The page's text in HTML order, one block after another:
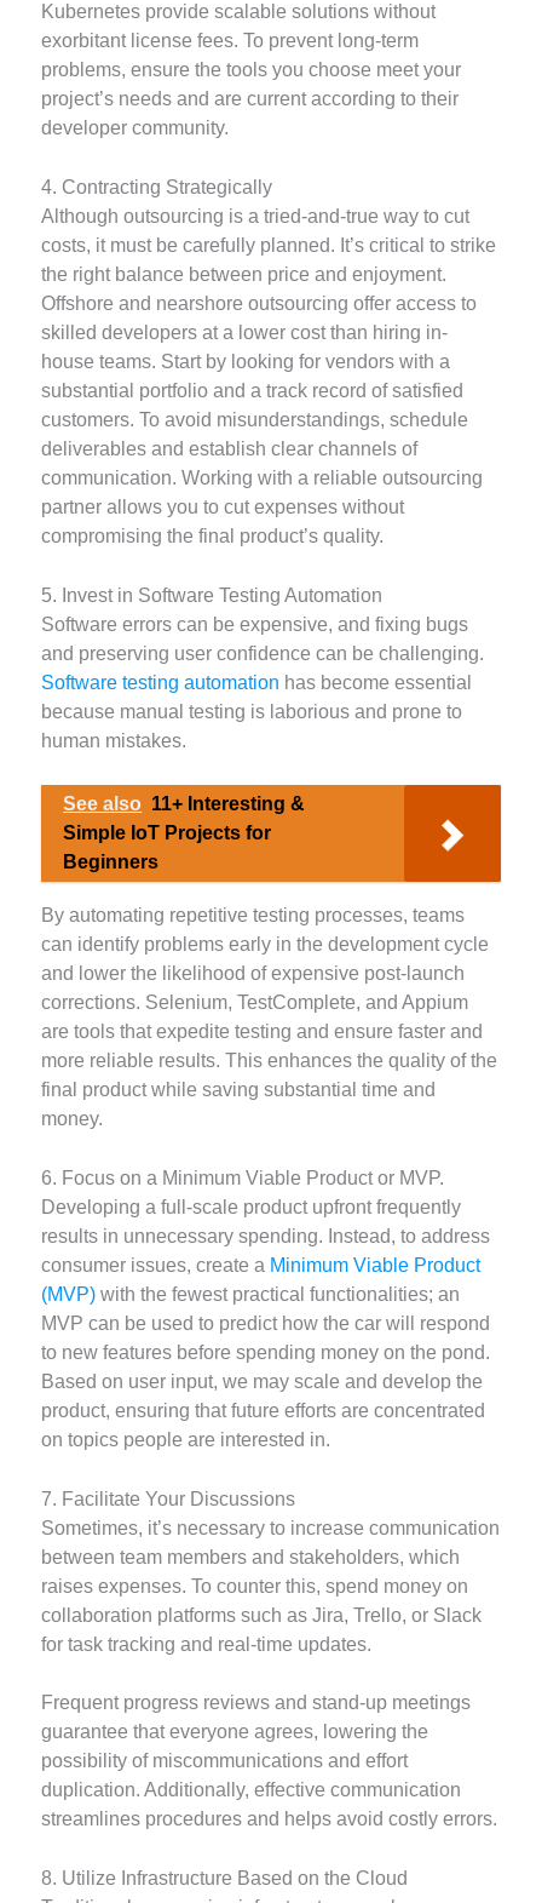
Kubernetes provide scalable solutions without
exorbitant license fees. To prevent long-term
problems, ensure the tools you choose meet your
project’s needs and are current according to their
developer community.
4. Contracting Strategically
Although outsourcing is a tried-and-true way to cut
costs, it must be carefully planned. It’s critical to strike
the right balance between price and enjoyment.
Offshore and nearshore outsourcing offer access to
skilled developers at a lower cost than hiring in-
house teams. Start by looking for vendors with a
substantial portfolio and a track record of satisfied
customers. To avoid misunderstandings, schedule
deliverables and establish clear channels of
communication. Working with a reliable outsourcing
partner allows you to cut expenses without
compromising the final product’s quality.
5. Invest in Software Testing Automation
Software errors can be expensive, and fixing bugs
and preserving user confidence can be challenging.
Software testing automation has become essential
because manual testing is laborious and prone to
human mistakes.
See also 11+ Interesting &
Simple IoT Projects for
Beginners
By automating repetitive testing processes, teams
can identify problems early in the development cycle
and lower the likelihood of expensive post-launch
corrections. Selenium, TestComplete, and Appium
are tools that expedite testing and ensure faster and
more reliable results. This enhances the quality of the
final product while saving substantial time and
money.
6. Focus on a Minimum Viable Product or MVP.
Developing a full-scale product upfront frequently
results in unnecessary spending. Instead, to address
consumer issues, create a Minimum Viable Product
(MVP) with the fewest practical functionalities; an
MVP can be used to predict how the car will respond
to new features before spending money on the pond.
Based on user input, we may scale and develop the
product, ensuring that future efforts are concentrated
on topics people are interested in.
7. Facilitate Your Discussions
Sometimes, it’s necessary to increase communication
between team members and stakeholders, which
raises expenses. To counter this, spend money on
collaboration platforms such as Jira, Trello, or Slack
for task tracking and real-time updates.
Frequent progress reviews and stand-up meetings
guarantee that everyone agrees, lowering the
possibility of miscommunications and effort
duplication. Additionally, effective communication
streamlines procedures and helps avoid costly errors.
8. Utilize Infrastructure Based on the Cloud